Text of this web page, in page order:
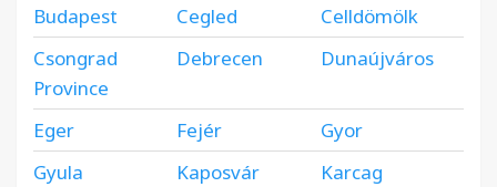
Budapest Cegled
Celldömölk
Csongrad
Province
Debrecen Dunaújváros
Eger Fejér
Gyor
Gyula
Kaposvár
Karcag